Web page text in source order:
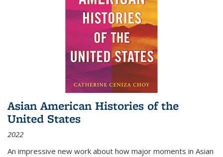
Asian American Histories of the
United States
2022
An impressive new work about how major moments in Asian